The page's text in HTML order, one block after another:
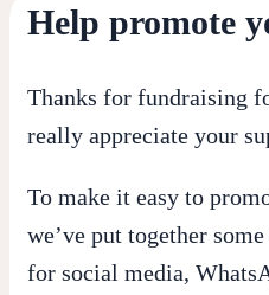
Help promote
Thanks for fundraising
really appreciate your
To make it easy to
we’ve put together
for social media,